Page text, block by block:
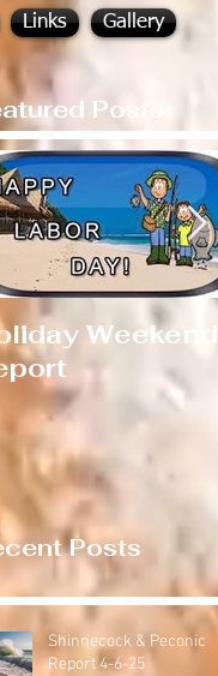
Links Gallery
Posts
Weekend
Posts
Shinnecock & Peconic
Report 4-6-25